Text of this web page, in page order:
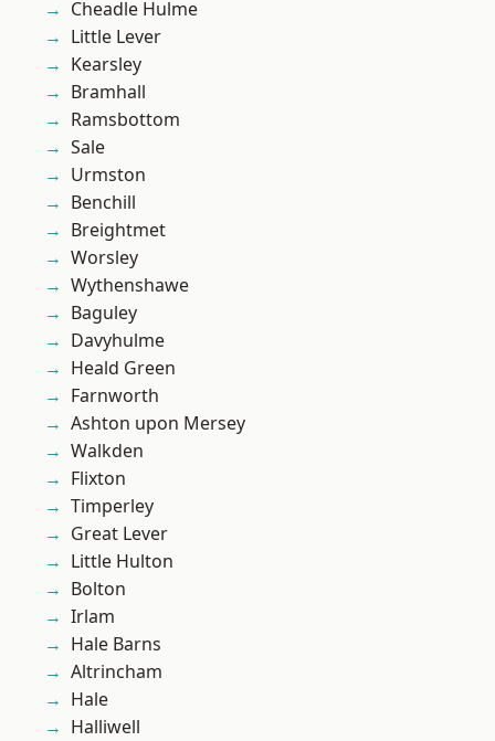
Cheadle Hulme
Little Lever
Kearsley
Bramhall
Ramsbottom
Sale
Urmston
Benchill
Breightmet
Worsley
Wythenshawe
Baguley
Davyhulme
Heald Green
Farnworth
Ashton upon Mersey
Walkden
Flixton
Timperley
Great Lever
Little Hulton
Bolton
Irlam
Hale Barns
Altrincham
Hale
Halliwell